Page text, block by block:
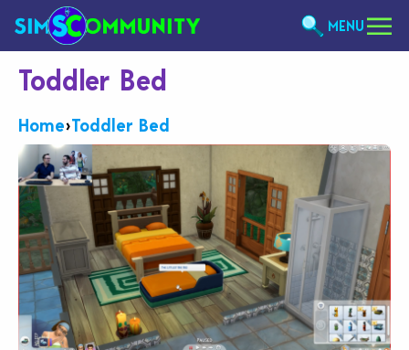
MENU
Toddler Bed
Home›Toddler Bed